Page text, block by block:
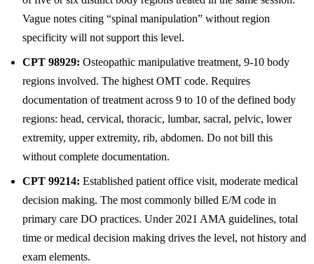
Vague notes citing “spinal manipulation” without region
specificity will not support this level.
CPT 98929: Osteopathic manipulative treatment, 9-10 body
regions involved. The highest OMT code. Requires
documentation of treatment across 9 to 10 of the defined body
regions: head, cervical, thoracic, lumbar, sacral, pelvic, lower
extremity, upper extremity, rib, abdomen. Do not bill this
without complete documentation.
CPT 99214: Established patient office visit, moderate medical
decision making. The most commonly billed E/M code in
primary care DO practices. Under 2021 AMA guidelines, total
time or medical decision making drives the level, not history and
exam elements.